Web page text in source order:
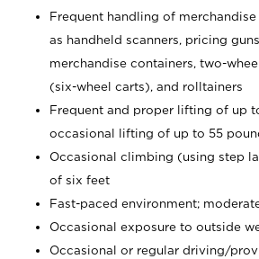
Frequent handling of
as handheld scanners, pricing
merchandise containers, two-
(six-wheel carts), and rolltainers
Frequent and proper lifting of up
occasional lifting of up to 55
Occasional climbing (using step
of six feet
Fast-paced environment;
Occasional exposure to outside
Occasional or regular driving/